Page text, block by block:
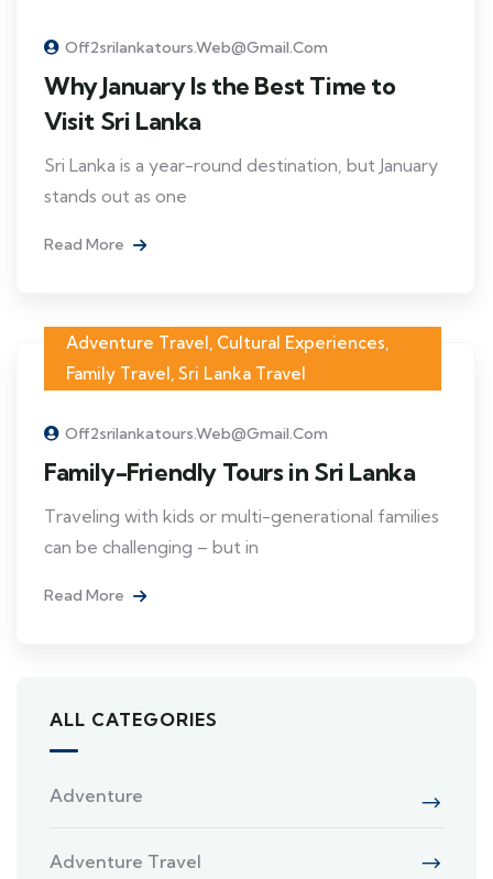
Off2srilankatours.web@gmail.com
Why January Is the Best Time to
Visit Sri Lanka
Sri Lanka is a year-round destination, but January
stands out as one
Read More
Adventure Travel, Cultural Experiences,
Family Travel, Sri Lanka Travel
Off2srilankatours.web@gmail.com
Family-Friendly Tours in Sri Lanka
Traveling with kids or multi-generational families
can be challenging – but in
Read More
ALL CATEGORIES
Adventure
Adventure Travel